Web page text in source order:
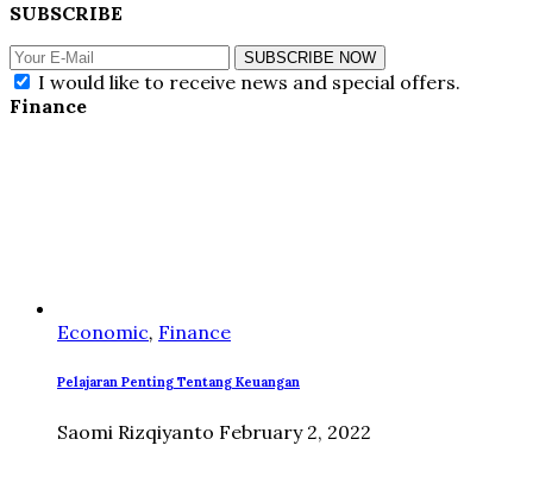
SUBSCRIBE
SUBSCRIBE NOW
I would like to receive news and special offers.
Finance
Economic, Finance
Pelajaran Penting Tentang Keuangan
Saomi Rizqiyanto February 2, 2022